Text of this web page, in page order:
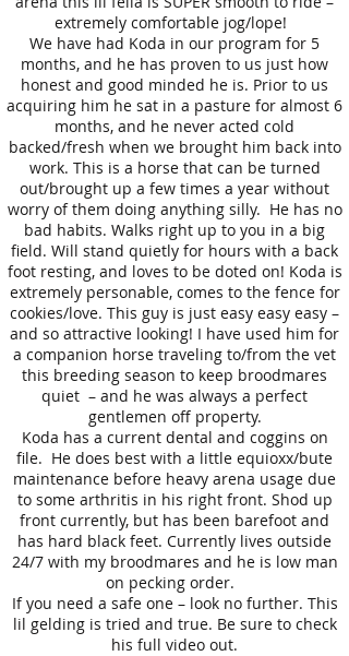
extremely comfortable jog/lope!
We have had Koda in our program for 5
months, and he has proven to us just how
honest and good minded he is. Prior to us
acquiring him he sat in a pasture for almost 6
months, and he never acted cold
backed/fresh when we brought him back into
work. This is a horse that can be turned
out/brought up a few times a year without
worry of them doing anything silly. He has no
bad habits. Walks right up to you in a big
field. Will stand quietly for hours with a back
foot resting, and loves to be doted on! Koda is
extremely personable, comes to the fence for
cookies/love. This guy is just easy easy easy –
and so attractive looking! I have used him for
a companion horse traveling to/from the vet
this breeding season to keep broodmares
quiet – and he was always a perfect
gentlemen off property.
Koda has a current dental and coggins on
file. He does best with a little equioxx/bute
maintenance before heavy arena usage due
to some arthritis in his right front. Shod up
front currently, but has been barefoot and
has hard black feet. Currently lives outside
24/7 with my broodmares and he is low man
on pecking order.
If you need a safe one – look no further. This
lil gelding is tried and true. Be sure to check
his full video out.